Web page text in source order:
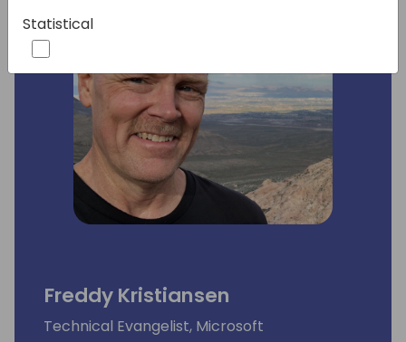
Freddy Kristiansen
Technical Evangelist, Microsoft
Statistical